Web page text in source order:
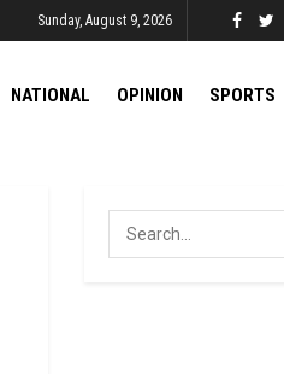
Sunday, August 9, 2026
NATIONAL OPINION SPORTS